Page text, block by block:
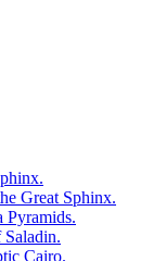
Great Sphinx.
Pyramids.
Cairo.